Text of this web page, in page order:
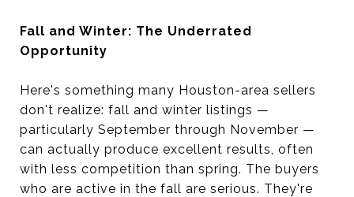
Fall and Winter: The Underrated
Opportunity
Here's something many Houston-area sellers
don't realize: fall and winter listings —
particularly September through November —
can actually produce excellent results, often
with less competition than spring. The buyers
who are active in the fall are serious. They're